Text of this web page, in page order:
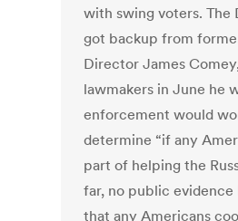
with swing voters. The
got backup from
Director James
lawmakers in June he
enforcement would
determine “if any
part of helping the
far, no public evidence
that any Americans